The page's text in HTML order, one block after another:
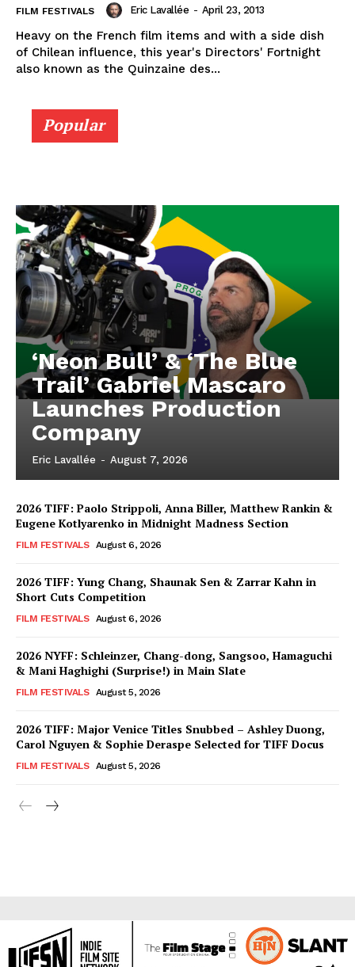
FILM FESTIVALS Eric Lavallée - April 23, 2013
Heavy on the French film items and with a side dish
of Chilean influence, this year's Directors' Fortnight
also known as the Quinzaine des...
Popular
‘Neon Bull’ & ‘The Blue
Trail’ Gabriel Mascaro
Launches Production
Company
Eric Lavallée - August 7, 2026
2026 TIFF: Paolo Strippoli, Anna Biller, Matthew Rankin &
Eugene Kotlyarenko in Midnight Madness Section
FILM FESTIVALS August 6, 2026
2026 TIFF: Yung Chang, Shaunak Sen & Zarrar Kahn in
Short Cuts Competition
FILM FESTIVALS August 6, 2026
2026 NYFF: Schleinzer, Chang-dong, Sangsoo, Hamaguchi
& Mani Haghighi (Surprise!) in Main Slate
FILM FESTIVALS August 5, 2026
2026 TIFF: Major Venice Titles Snubbed – Ashley Duong,
Carol Nguyen & Sophie Deraspe Selected for TIFF Docus
FILM FESTIVALS August 5, 2026